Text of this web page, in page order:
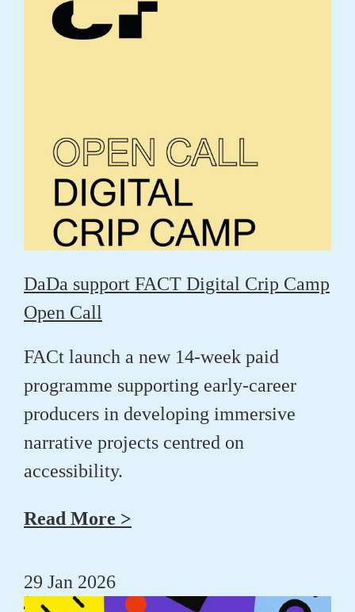
DaDa support FACT Digital Crip Camp
Open Call
FACt launch a new 14-week paid
programme supporting early-career
producers in developing immersive
narrative projects centred on
accessibility.
Read More >
29 Jan 2026